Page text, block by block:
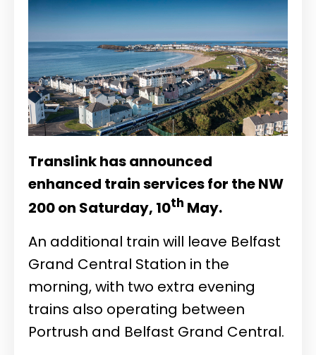
Translink has announced
enhanced train services for the NW
200 on Saturday, 10th May.
An additional train will leave Belfast
Grand Central Station in the
morning, with two extra evening
trains also operating between
Portrush and Belfast Grand Central.